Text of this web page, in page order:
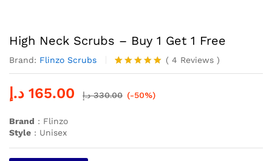
High Neck Scrubs – Buy 1 Get 1 Free
Brand: Flinzo Scrubs
Rated5.00
based on
4
( 4 Reviews )
165.00 د.إ 330.00 د.إ (-50%)
Brand : Flinzo
Style : Unisex